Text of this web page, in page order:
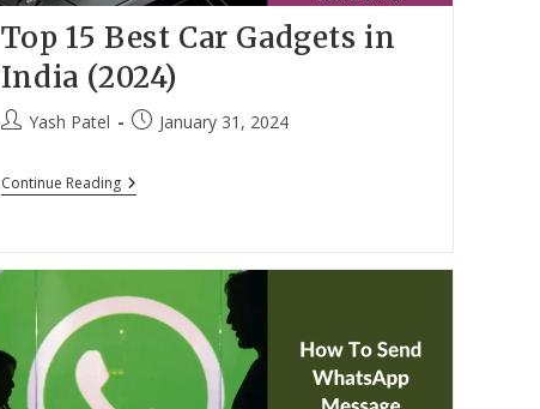
Top 15 Best Car Gadgets in
India (2024)
PostYash Patel
PostJanuary 31, 2024
Continue ReadingTop
15
India
(2024)